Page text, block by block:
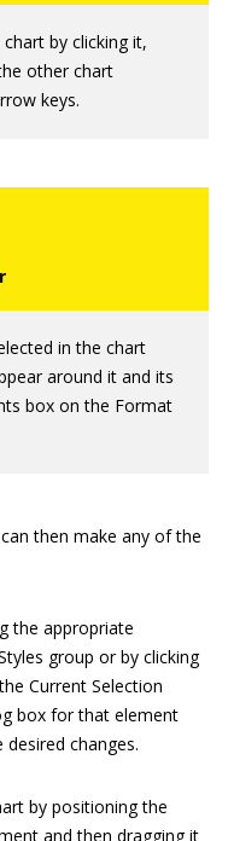
by clicking it,
other chart
keys.
in the chart
around it and its
box on the Format
then make any of the
the appropriate
group or by clicking
Current Selection
box for that element
changes.
by positioning the
and then dragging it